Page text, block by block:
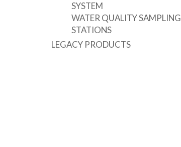
SYSTEM
WATER QUALITY SAMPLING
STATIONS
LEGACY PRODUCTS